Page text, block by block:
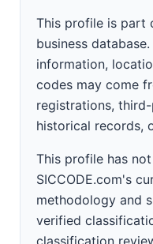
This profile is part
business
information,
codes may come
registrations,
historical records,
This profile has
SICCODE.com's
methodology and
verified
classification